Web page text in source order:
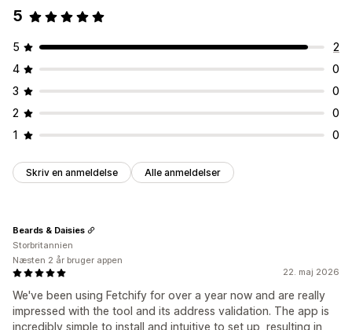
5
5
2
4
0
3
0
2
0
1
0
Skriv en anmeldelse Alle anmeldelser
22. maj 2026
We've been using Fetchify for over a year now and are really
impressed with the tool and its address validation. The app is
incredibly simple to install and intuitive to set up, resulting in
Beards & Daisies
Storbritannien
Næsten 2 år bruger appen